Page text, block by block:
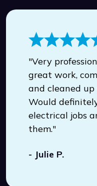
"Very
great work,
and cleaned
Would
electrical jobs
them."
- Julie P.